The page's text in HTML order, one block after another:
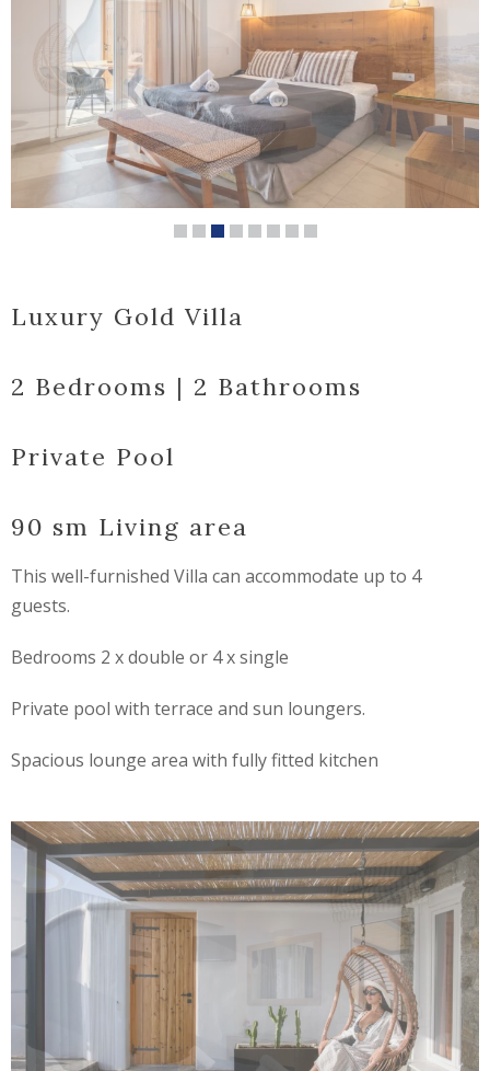
Luxury Gold Villa
2 Bedrooms | 2 Bathrooms
Private Pool
90 sm Living area
This well-furnished Villa can accommodate up to 4
guests.
Bedrooms 2 x double or 4 x single
Private pool with terrace and sun loungers.
Spacious lounge area with fully fitted kitchen